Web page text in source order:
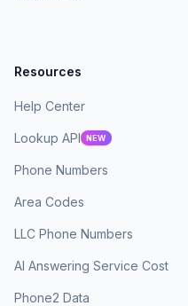
Resources
Help Center
Lookup API NEW
Phone Numbers
Area Codes
LLC Phone Numbers
AI Answering Service Cost
Phone2 Data